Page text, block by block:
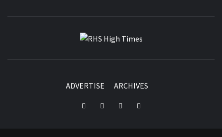
ADVERTISE ARCHIVES
InstagramYouTubeTwitterFacebook